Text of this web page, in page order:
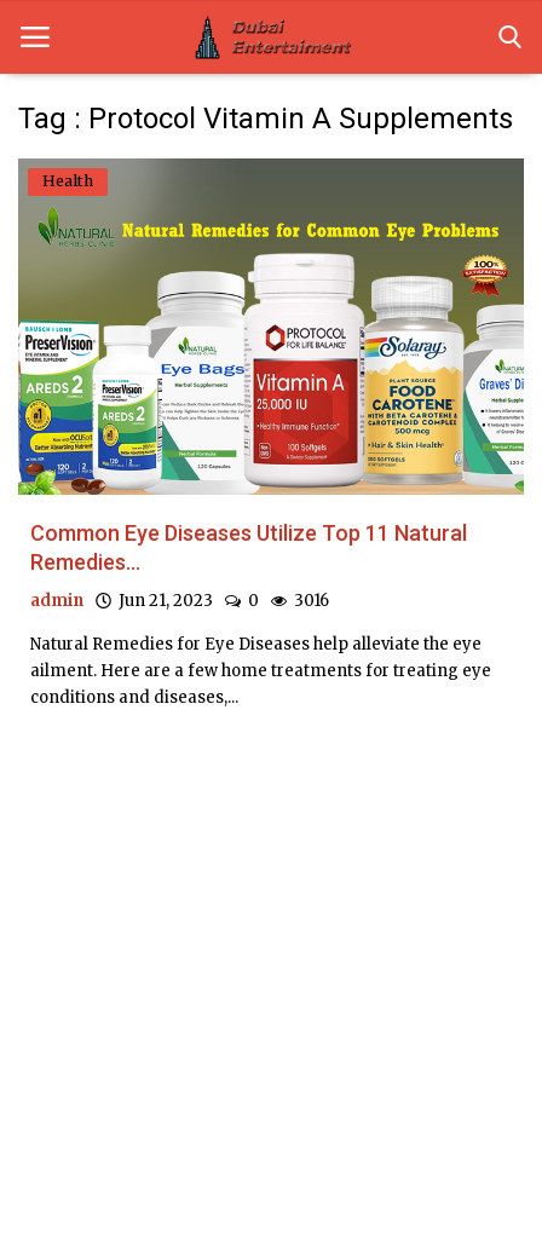
Home
Dubai Life
Entertainment
Health
Lifestyle
News
Technology
Guest Posts
Tag : Protocol Vitamin A Supplements
Health
Common Eye Diseases Utilize Top 11 Natural
Remedies...
admin Jun 21, 2023 0 3016
Natural Remedies for Eye Diseases help alleviate the eye
ailment. Here are a few home treatments for treating eye
conditions and diseases,...